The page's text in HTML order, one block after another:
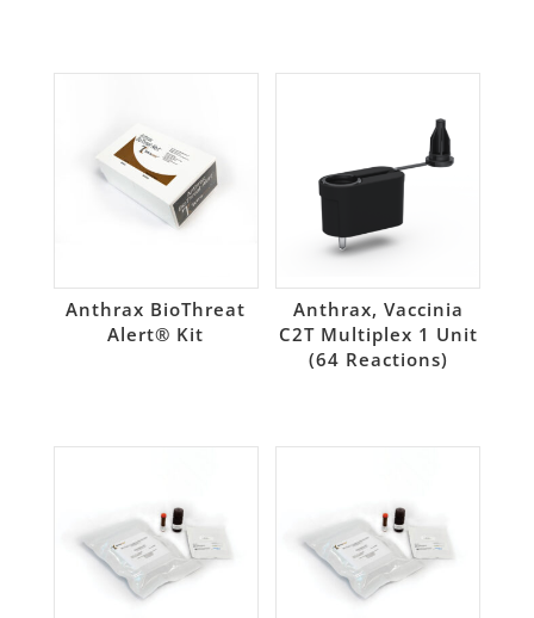
Anthrax BioThreat
Alert® Kit
Anthrax, Vaccinia
C2T Multiplex 1 Unit
(64 Reactions)